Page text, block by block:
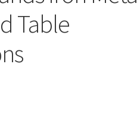
Table